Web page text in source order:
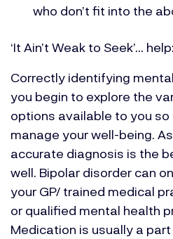
who don’t fit into the
‘It Ain’t Weak to Seek’… help:
Correctly identifying
you begin to explore the
options available to you
manage your well-being.
accurate diagnosis is the
well. Bipolar disorder can
your GP/ trained medical
or qualified mental health
Medication is usually a